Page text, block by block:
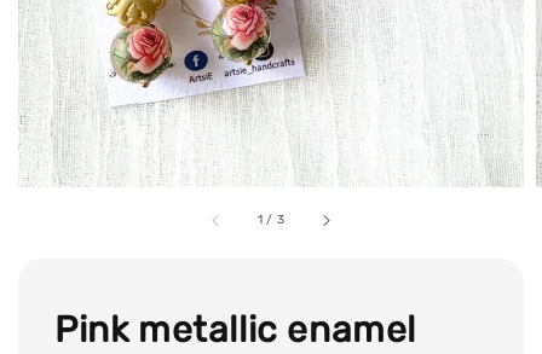
1 / 3
Pink metallic enamel